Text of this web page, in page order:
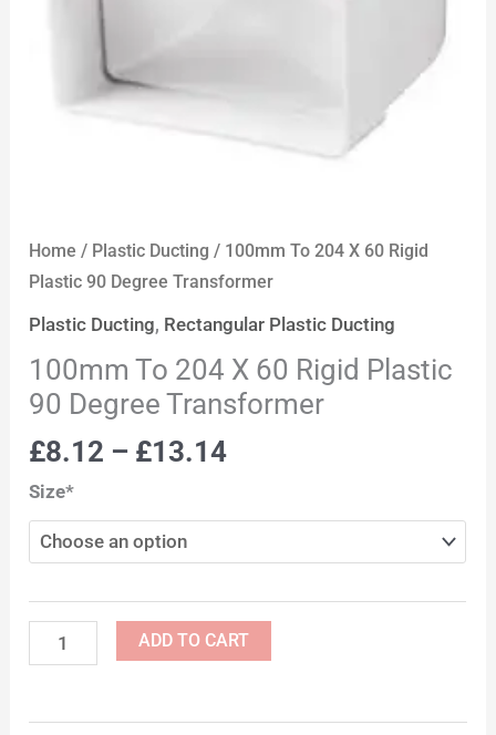
Home / Plastic Ducting / 100mm To 204 X 60 Rigid
Plastic 90 Degree Transformer
Plastic Ducting, Rectangular Plastic Ducting
100mm To 204 X 60 Rigid Plastic
90 Degree Transformer
£8.12 – £13.14
Size*
Transformer
ADD TO CART